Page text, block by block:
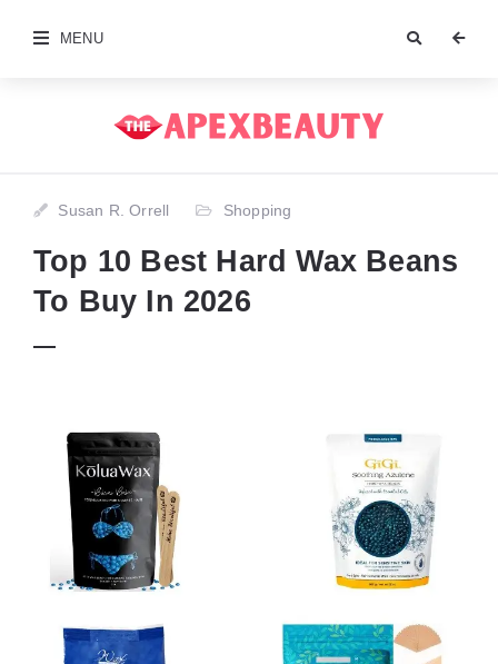
MENU
Susan R. Orrell Shopping
Top 10 Best Hard Wax Beans
To Buy In 2026